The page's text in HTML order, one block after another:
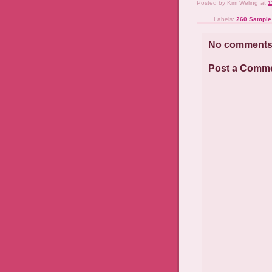
Posted by Kim Weling at
Labels: 260
No
Post a